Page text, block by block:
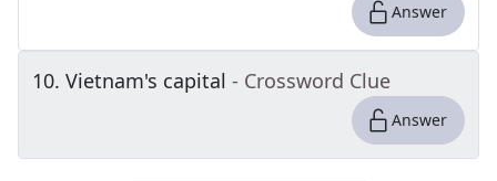
Answer
10. Vietnam's capital - Crossword Clue
Answer